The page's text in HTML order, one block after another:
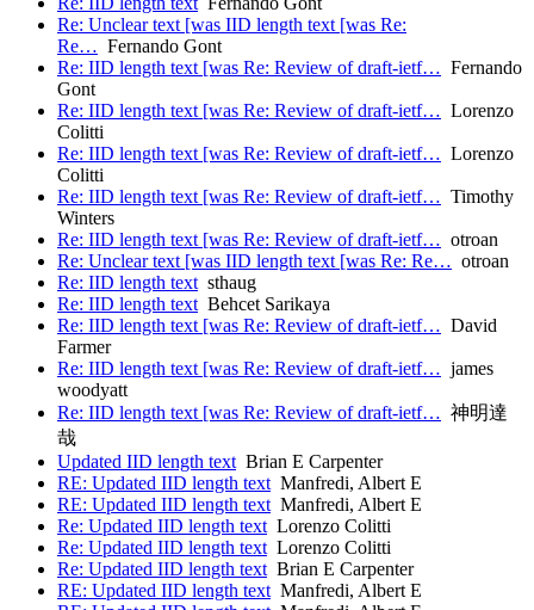
Re: Unclear text [was IID length text [was Re:
Re… Fernando Gont
Re: IID length text [was Re: Review of draft-ietf… Fernando
Gont
Re: IID length text [was Re: Review of draft-ietf… Lorenzo
Colitti
Re: IID length text [was Re: Review of draft-ietf… Lorenzo
Colitti
Re: IID length text [was Re: Review of draft-ietf… Timothy
Winters
Re: IID length text [was Re: Review of draft-ietf… otroan
Re: Unclear text [was IID length text [was Re: Re… otroan
Re: IID length textsthaug
Re: IID length textBehcet Sarikaya
Re: IID length text [was Re: Review of draft-ietf… David
Farmer
Re: IID length text [was Re: Review of draft-ietf… james
woodyatt
Re: IID length text [was Re: Review of draft-ietf… 神明達
哉
Updated IID length textBrian E Carpenter
RE: Updated IID length textManfredi, Albert E
RE: Updated IID length textManfredi, Albert E
Re: Updated IID length textLorenzo Colitti
Re: Updated IID length textLorenzo Colitti
Re: Updated IID length textBrian E Carpenter
RE: Updated IID length textManfredi, Albert E